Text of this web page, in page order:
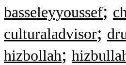
basseleyyoussef;
culturaladvisor;
hizbollah;